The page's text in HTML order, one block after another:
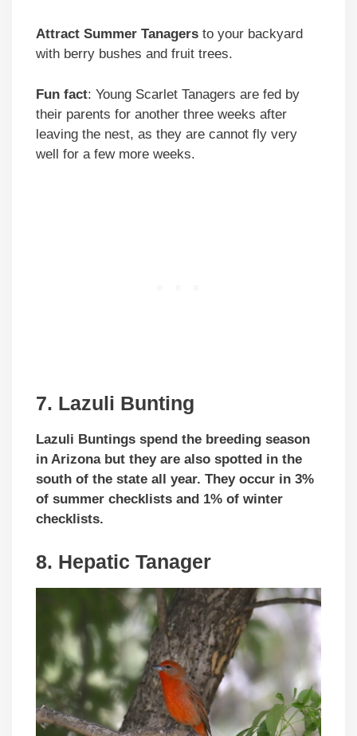
Attract Summer Tanagers to your backyard
with berry bushes and fruit trees.
Fun fact: Young Scarlet Tanagers are fed by
their parents for another three weeks after
leaving the nest, as they are cannot fly very
well for a few more weeks.
7. Lazuli Bunting
Lazuli Buntings spend the breeding season
in Arizona but they are also spotted in the
south of the state all year. They occur in 3%
of summer checklists and 1% of winter
checklists.
8. Hepatic Tanager